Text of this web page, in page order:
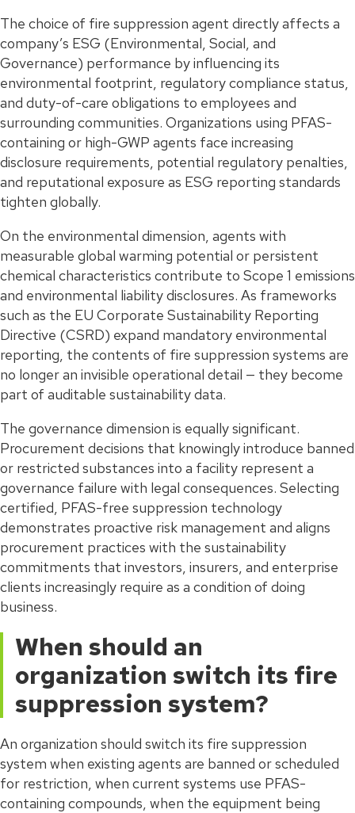
The choice of fire suppression agent directly affects a
company’s ESG (Environmental, Social, and
Governance) performance by influencing its
environmental footprint, regulatory compliance status,
and duty-of-care obligations to employees and
surrounding communities. Organizations using PFAS-
containing or high-GWP agents face increasing
disclosure requirements, potential regulatory penalties,
and reputational exposure as ESG reporting standards
tighten globally.
On the environmental dimension, agents with
measurable global warming potential or persistent
chemical characteristics contribute to Scope 1 emissions
and environmental liability disclosures. As frameworks
such as the EU Corporate Sustainability Reporting
Directive (CSRD) expand mandatory environmental
reporting, the contents of fire suppression systems are
no longer an invisible operational detail — they become
part of auditable sustainability data.
The governance dimension is equally significant.
Procurement decisions that knowingly introduce banned
or restricted substances into a facility represent a
governance failure with legal consequences. Selecting
certified, PFAS-free suppression technology
demonstrates proactive risk management and aligns
procurement practices with the sustainability
commitments that investors, insurers, and enterprise
clients increasingly require as a condition of doing
business.
When should an
organization switch its fire
suppression system?
An organization should switch its fire suppression
system when existing agents are banned or scheduled
for restriction, when current systems use PFAS-
containing compounds, when the equipment being